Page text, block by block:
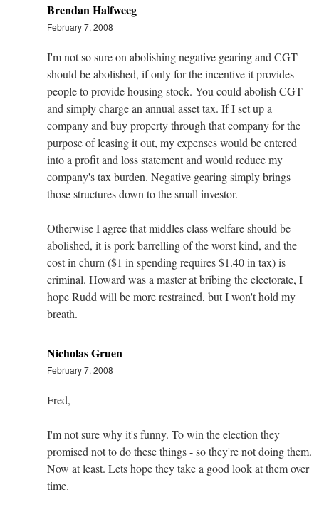
Brendan Halfweeg
February 7, 2008
I'm not so sure on abolishing negative gearing and CGT
should be abolished, if only for the incentive it provides
people to provide housing stock. You could abolish CGT
and simply charge an annual asset tax. If I set up a
company and buy property through that company for the
purpose of leasing it out, my expenses would be entered
into a profit and loss statement and would reduce my
company's tax burden. Negative gearing simply brings
those structures down to the small investor.
Otherwise I agree that middles class welfare should be
abolished, it is pork barrelling of the worst kind, and the
cost in churn ($1 in spending requires $1.40 in tax) is
criminal. Howard was a master at bribing the electorate, I
hope Rudd will be more restrained, but I won't hold my
breath.
Nicholas Gruen
February 7, 2008
Fred,
I'm not sure why it's funny. To win the election they
promised not to do these things - so they're not doing them.
Now at least. Lets hope they take a good look at them over
time.